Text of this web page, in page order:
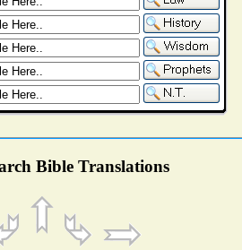
Bible Translations